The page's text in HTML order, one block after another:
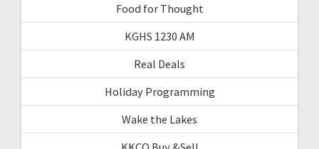
Food for Thought
KGHS 1230 AM
Real Deals
Holiday Programming
Wake the Lakes